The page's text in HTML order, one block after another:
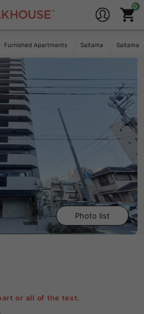
Furnished Apartments Saitama Saitama
Photo list
or all of the text.